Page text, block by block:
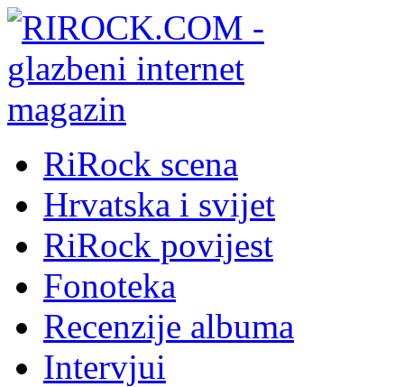
RiRock scena
Hrvatska i svijet
RiRock povijest
Fonoteka
Recenzije albuma
Intervjui